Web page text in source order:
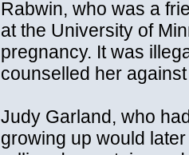
Rabwin, who was a
at the University of
pregnancy. It was
counselled her
Judy Garland, who
growing up would